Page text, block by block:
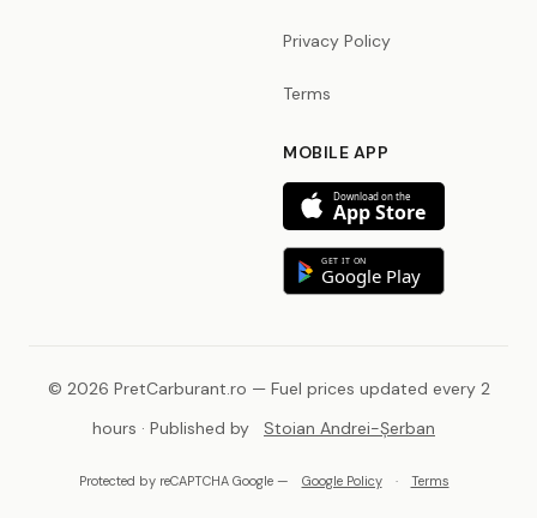
Privacy Policy
Terms
MOBILE APP
Download on the
App Store
GET IT ON
Google Play
© 2026 PretCarburant.ro — Fuel prices updated every 2
hours · Published by
Stoian Andrei-Șerban
Protected by reCAPTCHA Google — Google Policy · Terms